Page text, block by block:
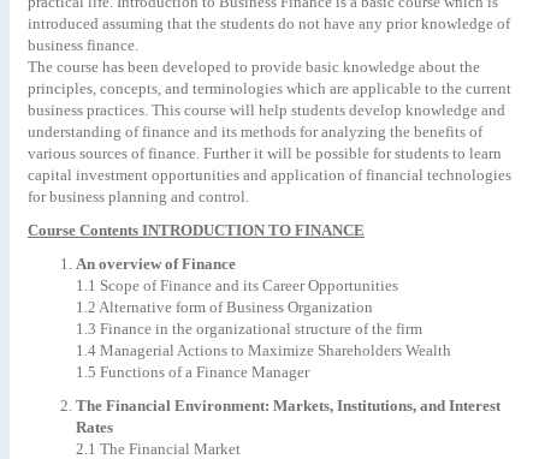
introduced assuming that the students do not have any prior knowledge of
business finance.
The course has been developed to provide basic knowledge about the
principles, concepts, and terminologies which are applicable to the current
business practices. This course will help students develop knowledge and
understanding of finance and its methods for analyzing the benefits of
various sources of finance. Further it will be possible for students to learn
capital investment opportunities and application of financial technologies
for business planning and control.
Course Contents INTRODUCTION TO FINANCE
An overview of Finance
1.1 Scope of Finance and its Career Opportunities
1.2 Alternative form of Business Organization
1.3 Finance in the organizational structure of the firm
1.4 Managerial Actions to Maximize Shareholders Wealth
1.5 Functions of a Finance Manager
The Financial Environment: Markets, Institutions, and Interest
Rates
2.1 The Financial Market